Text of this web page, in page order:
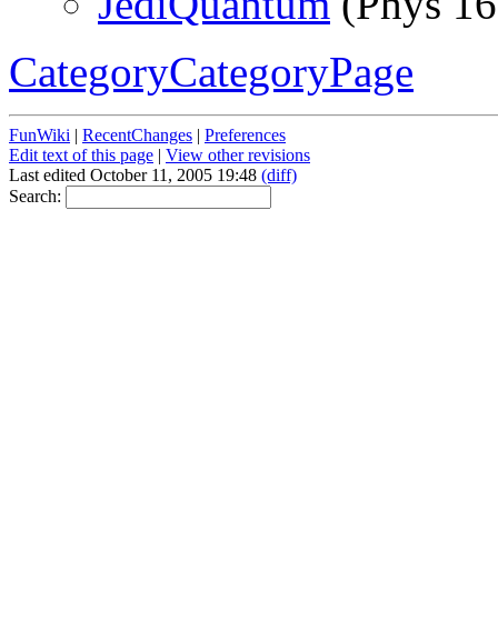
CategoryCategoryPage
FunWiki | RecentChanges | Preferences
Edit text of this page | View other revisions
Last edited October 11, 2005 19:48 (diff)
Search: